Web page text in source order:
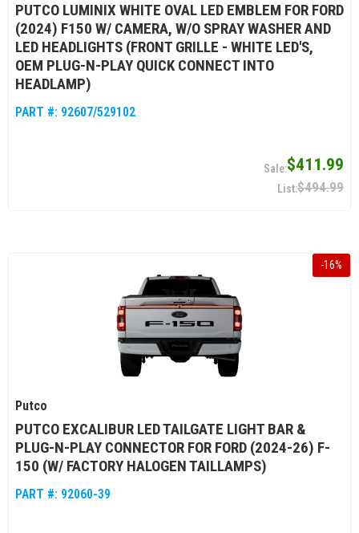
PUTCO LUMINIX WHITE OVAL LED EMBLEM FOR FORD
(2024) F150 W/ CAMERA, W/O SPRAY WASHER AND
LED HEADLIGHTS (FRONT GRILLE - WHITE LED'S,
OEM PLUG-N-PLAY QUICK CONNECT INTO
HEADLAMP)
PART #: 92607/529102
$411.99
$494.99
-16%
Putco
PUTCO EXCALIBUR LED TAILGATE LIGHT BAR &
PLUG-N-PLAY CONNECTOR FOR FORD (2024-26) F-
150 (W/ FACTORY HALOGEN TAILLAMPS)
PART #: 92060-39